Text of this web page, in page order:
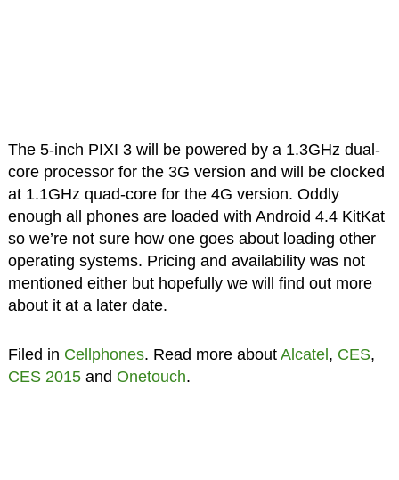
The 5-inch PIXI 3 will be powered by a 1.3GHz dual-
core processor for the 3G version and will be clocked
at 1.1GHz quad-core for the 4G version. Oddly
enough all phones are loaded with Android 4.4 KitKat
so we’re not sure how one goes about loading other
operating systems. Pricing and availability was not
mentioned either but hopefully we will find out more
about it at a later date.
Filed in Cellphones. Read more about Alcatel, CES,
CES 2015and Onetouch.